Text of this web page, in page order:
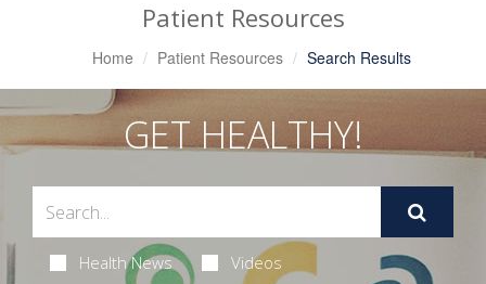
Patient Resources
Home Patient Resources Search Results
GET HEALTHY!
Health News Videos